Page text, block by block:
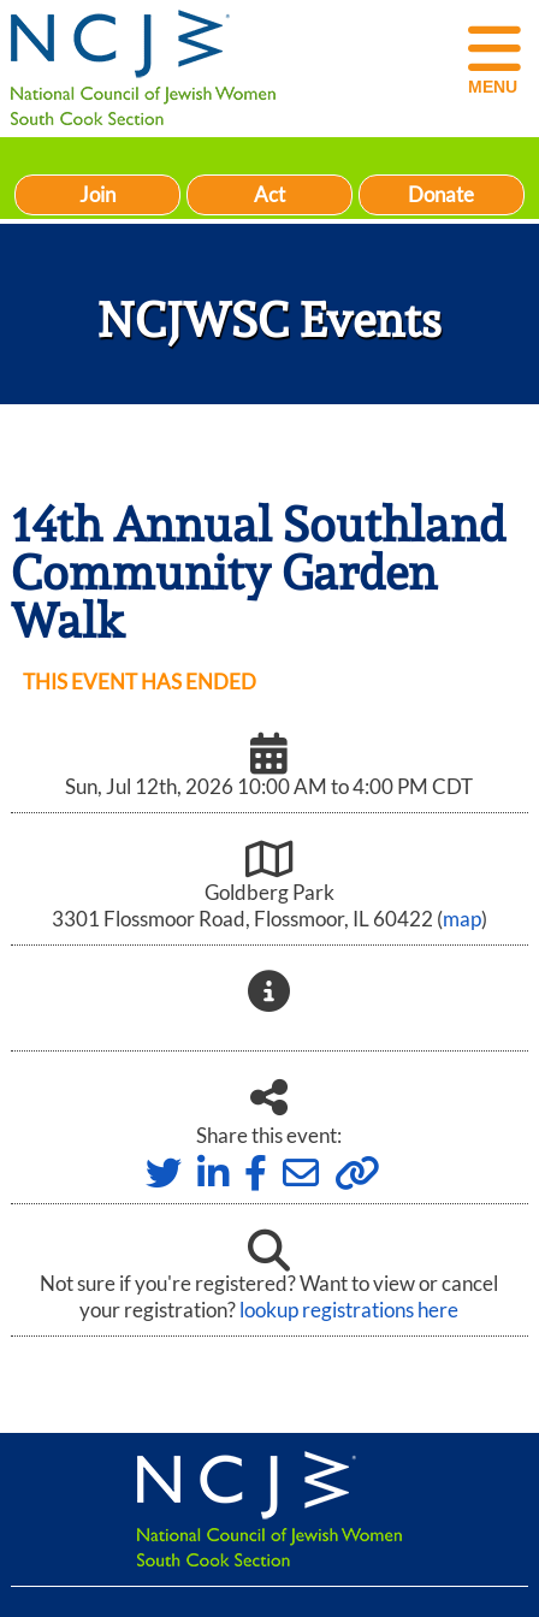
MENU
Join Act Donate
NCJWSC Events
14th Annual Southland
Community Garden
Walk
THIS EVENT HAS ENDED
Sun, Jul 12th, 2026 10:00 AM to 4:00 PM CDT
Goldberg Park
3301 Flossmoor Road, Flossmoor, IL 60422 (map)
Share this event:
Not sure if you're registered? Want to view or cancel
your registration?lookup registrations here